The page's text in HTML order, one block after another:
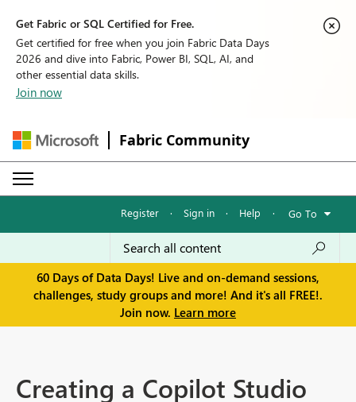
Get Fabric or SQL Certified for Free.
Get certified for free when you join Fabric Data Days
2026 and dive into Fabric, Power BI, SQL, AI, and
other essential data skills.
Join now
Fabric Community
Register · Sign in · Help · Go To
60 Days of Data Days! Live and on-demand sessions,
challenges, study groups and more! And it's all FREE!.
Join now. Learn more
Creating a Copilot Studio